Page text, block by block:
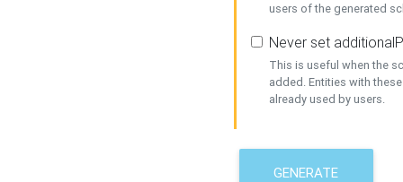
users of the generated
Never set
This is useful when the
added. Entities with
already used by users.
GENERATE